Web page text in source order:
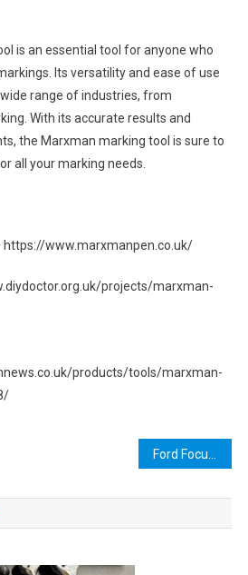
is an essential tool for anyone who
Its versatility and ease of use
range of industries, from
With its accurate results and
the Marxman marking tool is sure to
all your marking needs.
https://www.marxmanpen.co.uk/
projects/marxman-
products/tools/marxman-